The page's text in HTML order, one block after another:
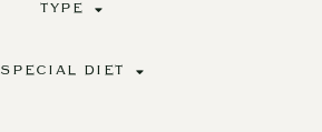
TYPE
SPECIAL DIET